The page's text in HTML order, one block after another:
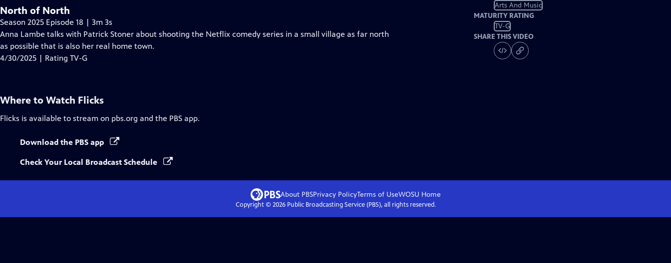
North of North
Season 2025 Episode 18 | 3m 3s
Anna Lambe talks with Patrick Stoner about shooting the Netflix comedy series in a small village as far north
as possible that is also her real home town.
4/30/2025 | Rating TV-G
Arts And Music
MATURITY RATING
TV-G
SHARE THIS VIDEO
Where to Watch Flicks
Flicks is available to stream on pbs.org and the PBS app.
Download the PBS app
Check Your Local Broadcast Schedule
About PBSPrivacy PolicyTerms of UseWOSU Home
Copyright © 2026Public Broadcasting Service (PBS), all rights reserved.